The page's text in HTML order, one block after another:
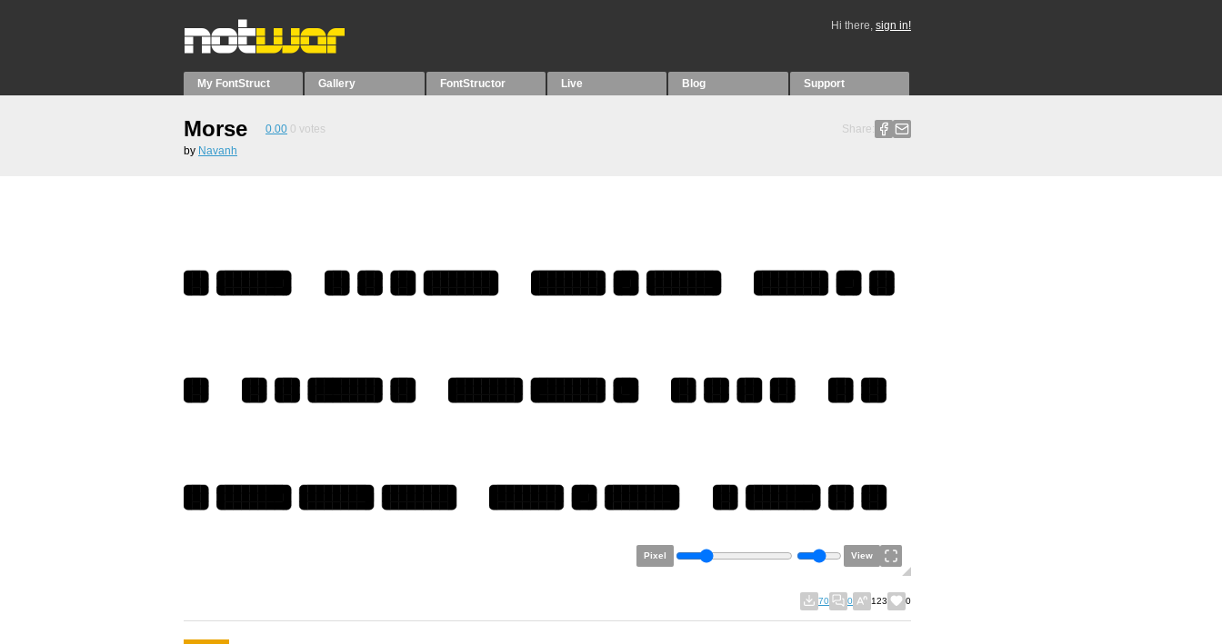
Hi there, sign in!
My FontStruct Gallery FontStructor Live Blog Support
Morse 0.00 0 votes
Share:
by Navanh
Pixel View
70 0 123 0